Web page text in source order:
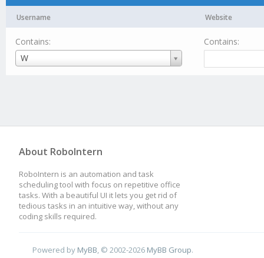
Username Website
Contains:
W
Username
Contains:
About RoboIntern
RoboIntern is an automation and task
scheduling tool with focus on repetitive office
tasks. With a beautiful UI it lets you get rid of
tedious tasks in an intuitive way, without any
coding skills required.
Powered by MyBB, © 2002-2026 MyBB Group.